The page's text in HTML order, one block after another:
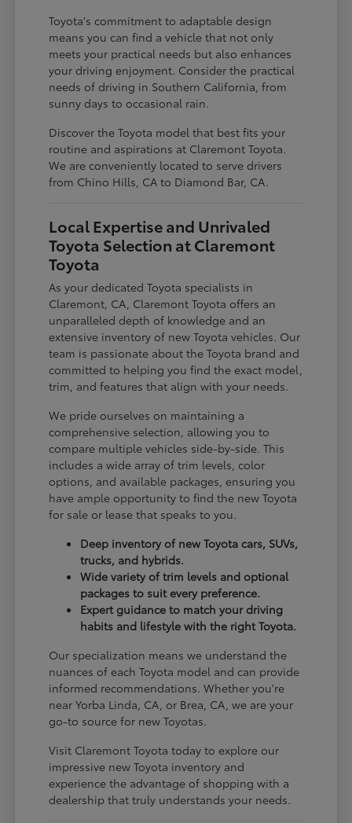
Toyota's commitment to adaptable design
means you can find a vehicle that not only
meets your practical needs but also enhances
your driving enjoyment. Consider the practical
needs of driving in Southern California, from
sunny days to occasional rain.
Discover the Toyota model that best fits your
routine and aspirations at Claremont Toyota.
We are conveniently located to serve drivers
from Chino Hills, CA to Diamond Bar, CA.
Local Expertise and Unrivaled
Toyota Selection at Claremont
Toyota
As your dedicated Toyota specialists in
Claremont, CA, Claremont Toyota offers an
unparalleled depth of knowledge and an
extensive inventory of new Toyota vehicles. Our
team is passionate about the Toyota brand and
committed to helping you find the exact model,
trim, and features that align with your needs.
We pride ourselves on maintaining a
comprehensive selection, allowing you to
compare multiple vehicles side-by-side. This
includes a wide array of trim levels, color
options, and available packages, ensuring you
have ample opportunity to find the new Toyota
for sale or lease that speaks to you.
Deep inventory of new Toyota cars, SUVs,
trucks, and hybrids.
Wide variety of trim levels and optional
packages to suit every preference.
Expert guidance to match your driving
habits and lifestyle with the right Toyota.
Our specialization means we understand the
nuances of each Toyota model and can provide
informed recommendations. Whether you're
near Yorba Linda, CA, or Brea, CA, we are your
go-to source for new Toyotas.
Visit Claremont Toyota today to explore our
impressive new Toyota inventory and
experience the advantage of shopping with a
dealership that truly understands your needs.